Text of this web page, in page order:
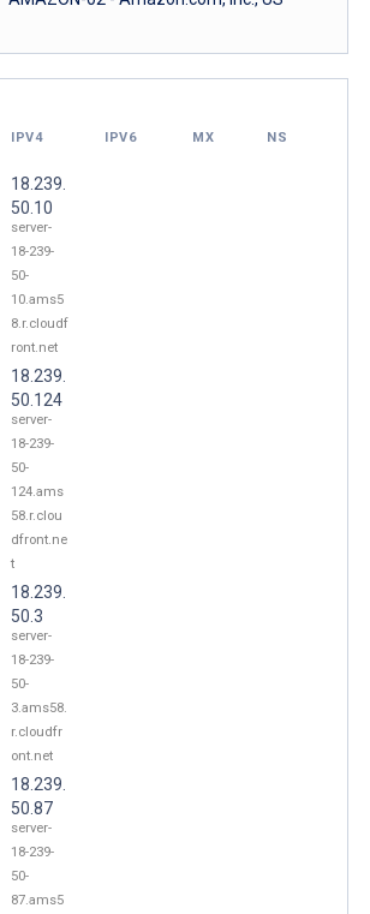
IPV4 IPV6 MX NS
18.239.
50.10
server-
18-239-
50-
10.ams5
8.r.cloudf
ront.net
18.239.
50.124
server-
18-239-
50-
124.ams
58.r.clou
dfront.ne
t
18.239.
50.3
server-
18-239-
50-
3.ams58.
r.cloudfr
ont.net
18.239.
50.87
server-
18-239-
50-
87.ams5